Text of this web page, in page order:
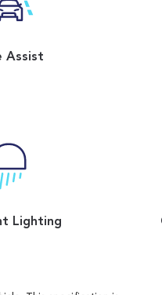
Assist
Lighting